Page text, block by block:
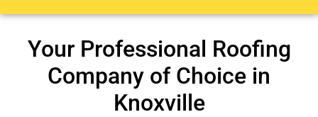
Your Professional Roofing
Company of Choice in
Knoxville